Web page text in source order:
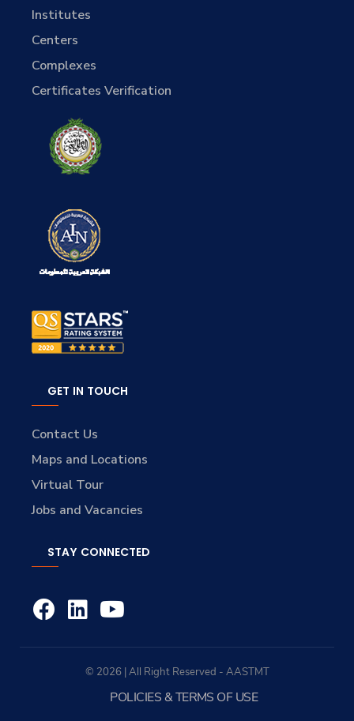
Institutes
Centers
Complexes
Certificates Verification
GET IN TOUCH
Contact Us
Maps and Locations
Virtual Tour
Jobs and Vacancies
STAY CONNECTED
© 2026 | All Right Reserved - AASTMT
POLICIES & TERMS OF USE